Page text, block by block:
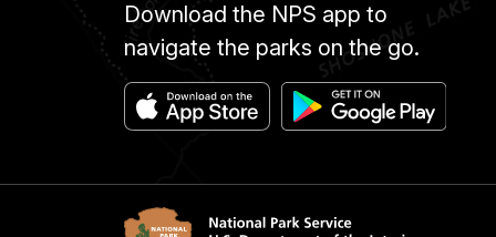
Download the NPS app to
navigate the parks on the go.